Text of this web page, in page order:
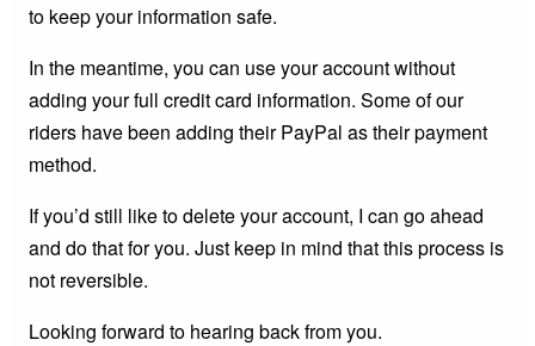
to keep your information safe.
In the meantime, you can use your account without
adding your full credit card information. Some of our
riders have been adding their PayPal as their payment
method.
If you’d still like to delete your account, I can go ahead
and do that for you. Just keep in mind that this process is
not reversible.
Looking forward to hearing back from you.